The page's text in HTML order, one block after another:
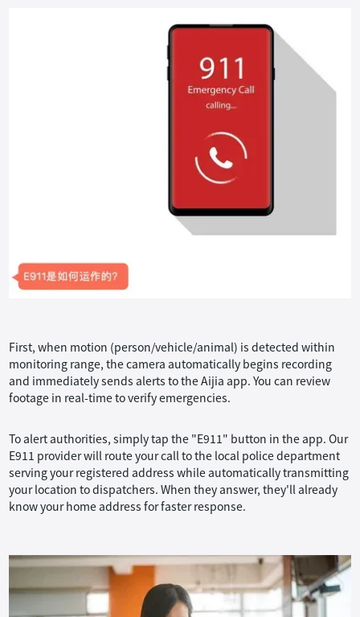
First, when motion (person/vehicle/animal) is detected within
monitoring range, the camera automatically begins recording
and immediately sends alerts to the Aijia app. You can review
footage in real-time to verify emergencies.
To alert authorities, simply tap the "E911" button in the app. Our
E911 provider will route your call to the local police department
serving your registered address while automatically transmitting
your location to dispatchers. When they answer, they'll already
know your home address for faster response.